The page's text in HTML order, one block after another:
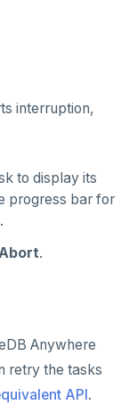
interruption,
to display its
progress bar for
.
Anywhere
retry the tasks
API .